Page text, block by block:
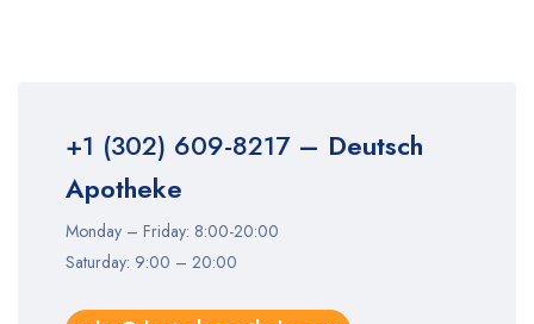
+1 (302) 609-8217– Deutsch
Apotheke
Monday – Friday: 8:00-20:00
Saturday: 9:00 – 20:00